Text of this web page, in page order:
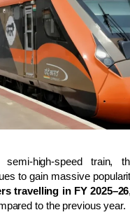
semi-high-speed train,
to gain massive
travelling in FY 2025–26
to the previous year.